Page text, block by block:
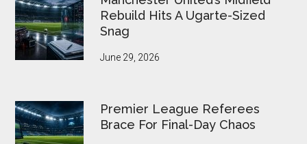
Rebuild Hits A Ugarte-Sized
Snag
June 29, 2026
Premier League Referees
Brace For Final-Day Chaos